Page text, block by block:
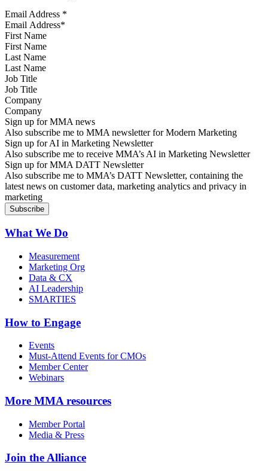
Email Address *
First Name
Last Name
Job Title
Company
Sign up for MMA news
Also subscribe me to MMA newsletter for Modern Marketing
Sign up for AI in Marketing Newsletter
Also subscribe me to receive MMA’s AI in Marketing Newsletter
Sign up for MMA DATT Newsletter
Also subscribe me to MMA’s DATT Newsletter, containing the
latest news on customer data, marketing analytics and privacy in
marketing
What We Do
Measurement
Marketing Org
Data & CX
AI Leadership
SMARTIES
How to Engage
Events
Must-Attend Events for CMOs
Member Center
Webinars
More MMA resources
Member Portal
Media & Press
Join the Alliance